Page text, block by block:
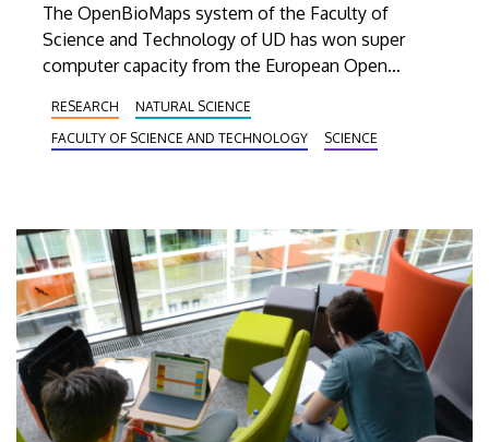
The OpenBioMaps system of the Faculty of
Science and Technology of UD has won super
computer capacity from the European Open
system will be used by natural reserves and
science institutes in Hungary to study the spread
RESEARCH
NATURAL SCIENCE
FACULTY OF SCIENCE AND TECHNOLOGY
SCIENCE